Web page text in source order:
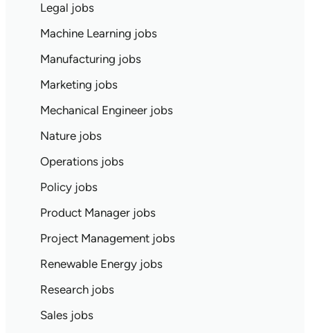
Legal jobs
Machine Learning jobs
Manufacturing jobs
Marketing jobs
Mechanical Engineer jobs
Nature jobs
Operations jobs
Policy jobs
Product Manager jobs
Project Management jobs
Renewable Energy jobs
Research jobs
Sales jobs